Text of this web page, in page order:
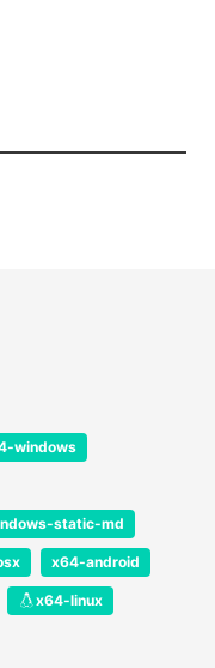
windows
static-md
x64-android
x64-linux